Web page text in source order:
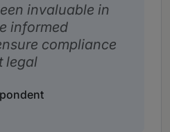
invaluable in
informed
compliance
legal